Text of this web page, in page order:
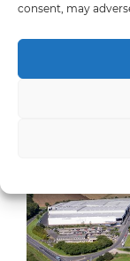
consent, may
family